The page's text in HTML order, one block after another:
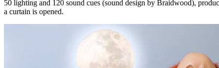
50 lighting and 120 sound cues (sound design by Braidwood),
a curtain is opened.